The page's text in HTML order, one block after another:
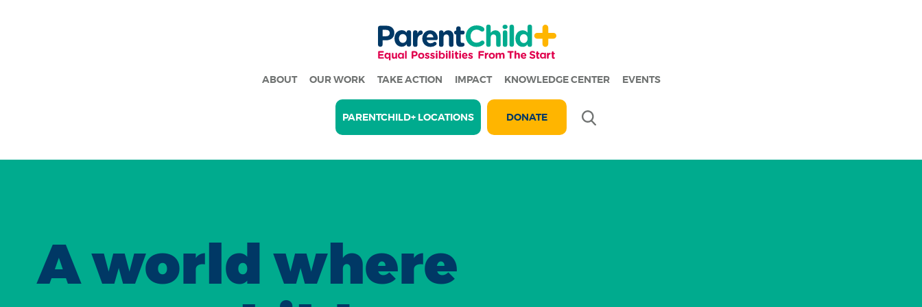
ABOUT OUR WORK TAKE ACTION IMPACT KNOWLEDGE CENTER EVENTS
PARENTCHILD+ LOCATIONS DONATE
A world where